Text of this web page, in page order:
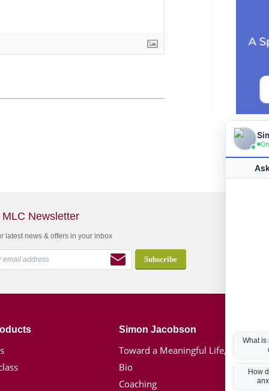
MLC Newsletter
latest news & offers in your inbox
Simon Jacobson
Toward a Meaningful Life, Book
Bio
Coaching